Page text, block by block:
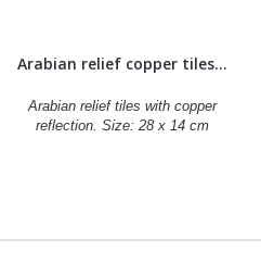
Arabian relief copper tiles...
Arabian relief tiles with copper
reflection. Size: 28 x 14 cm